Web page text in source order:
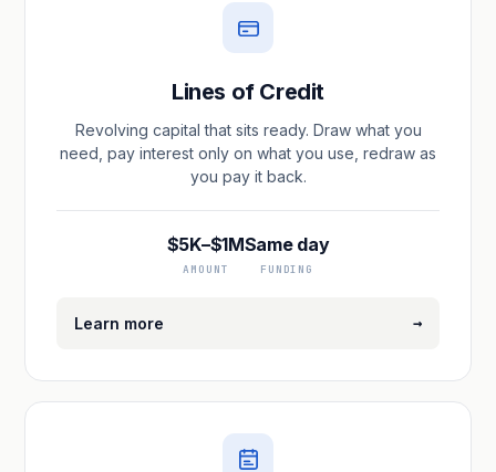
Lines of Credit
Revolving capital that sits ready. Draw what you
need, pay interest only on what you use, redraw as
you pay it back.
$5K–$1M
AMOUNT
Same day
FUNDING
Learn more →